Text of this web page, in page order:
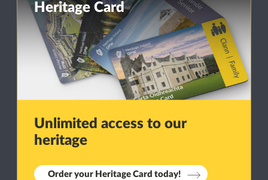
Heritage Card
Unlimited access to our
heritage
Order your Heritage Card today!